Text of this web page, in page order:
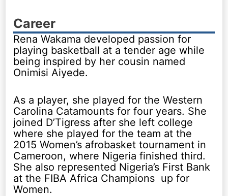
Career
Rena Wakama developed passion for
playing basketball at a tender age while
being inspired by her cousin named
Onimisi Aiyede.
As a player, she played for the Western
Carolina Catamounts for four years. She
joined D’Tigress after she left college
where she played for the team at the
2015 Women’s afrobasket tournament in
Cameroon, where Nigeria finished third.
She also represented Nigeria’s First Bank
at the FIBA Africa Champions up for
Women.